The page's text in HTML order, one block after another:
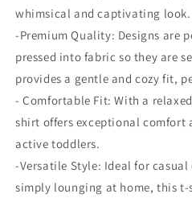
whimsical and captivating look.
-Premium Quality: Designs are
pressed into fabric so they are
provides a gentle and cozy fit,
- Comfortable Fit: With a
shirt offers exceptional comfort
active toddlers.
-Versatile Style: Ideal for
simply lounging at home, this